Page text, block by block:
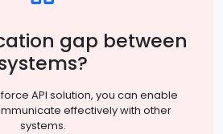
gap between
API solution, you can enable
effectively with other
systems.